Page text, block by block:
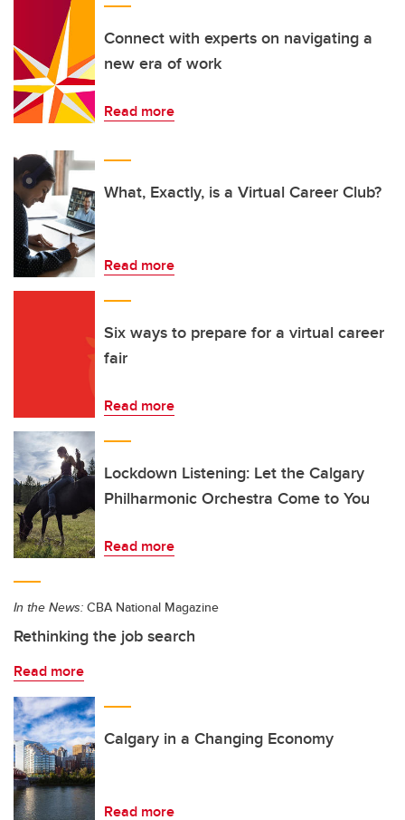
Connect with experts on navigating a
new era of work
Read more
What, Exactly, is a Virtual Career Club?
Read more
Six ways to prepare for a virtual career
fair
Read more
Lockdown Listening: Let the Calgary
Philharmonic Orchestra Come to You
Read more
In the News: CBA National Magazine
Rethinking the job search
Read more
Calgary in a Changing Economy
Read more